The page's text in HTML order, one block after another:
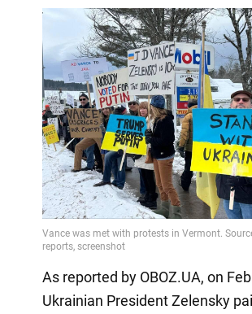
As reported by OBOZ.UA, on
Ukrainian President Zelensky